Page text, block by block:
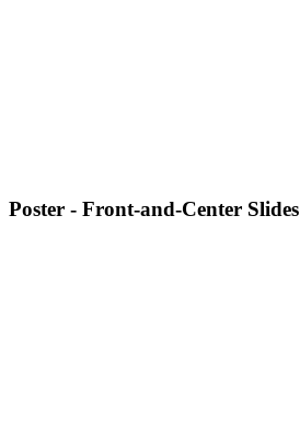
Poster - Front-and-Center Slides